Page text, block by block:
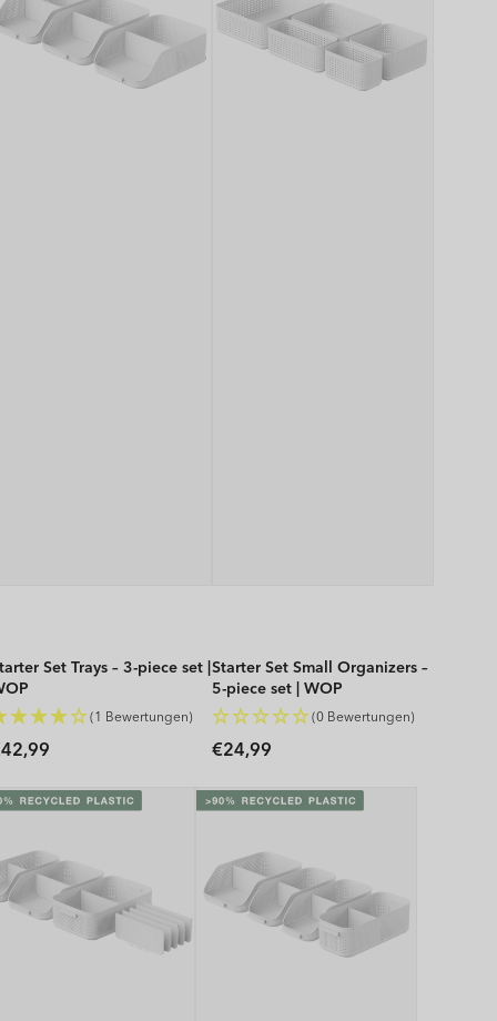
Set Trays – 3-piece set |
(1 Bewertungen)
Starter Set Small Organizers –
5-piece set | WOP
(0 Bewertungen)
Regular
€24,99